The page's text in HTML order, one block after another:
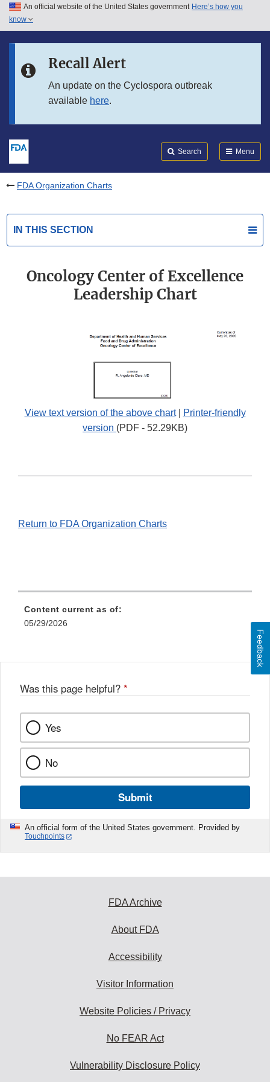
Skip to main content
Skip to in this section menu
An official website of the United States government Here’s how you
know
Recall Alert
An update on the Cyclospora outbreak
available here.
Search Menu
FDA Organization Charts
IN THIS SECTION
Oncology Center of Excellence
Leadership Chart
View text version of the above chart|
Printer-friendly
version (PDF - 52.29KB)
Return to FDA Organization Charts
Content current as of:
05/29/2026
Was this page helpful? *
Yes
No
Submit
An official form of the United States government. Provided by
Touchpoints
Feedback
FDA Archive
About FDA
Accessibility
Visitor Information
Website Policies / Privacy
No FEAR Act
Vulnerability Disclosure Policy